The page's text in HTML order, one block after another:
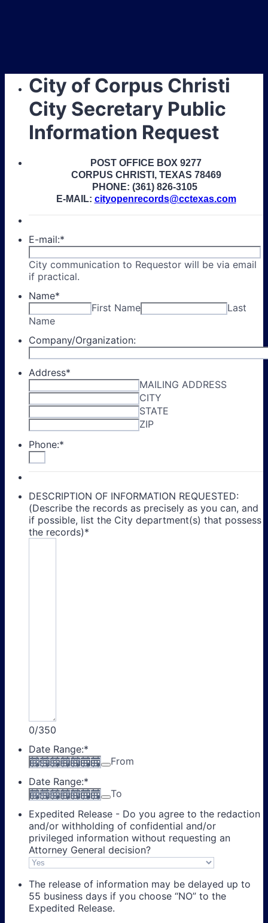
City of Corpus Christi
City Secretary Public
Information Request
POST OFFICE BOX 9277
CORPUS CHRISTI, TEXAS 78469
PHONE: (361) 826-3105
E-MAIL: cityopenrecords@cctexas.com
E-mail:*
City communication to Requestor will be via email
if practical.
Name*
First Name
Last
Name
Company/Organization:
Address*
MAILING ADDRESS
CITY
STATE
ZIP
Phone:*
DESCRIPTION OF INFORMATION REQUESTED:
(Describe the records as precisely as you can, and
if possible, list the City department(s) that possess
the records)*
0/350
Date Range:*
From
Date Range:*
To
Expedited Release - Do you agree to the redaction
and/or withholding of confidential and/or
privileged information without requesting an
Attorney General decision?
The release of information may be delayed up to
55 business days if you choose “NO” to the
Expedited Release.